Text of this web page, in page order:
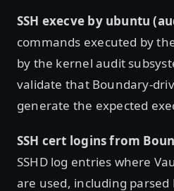
SSH execve by ubuntu
commands executed by
by the kernel audit
validate that Boundary-
generate the expected
SSH cert logins from
SSHD log entries where
are used, including